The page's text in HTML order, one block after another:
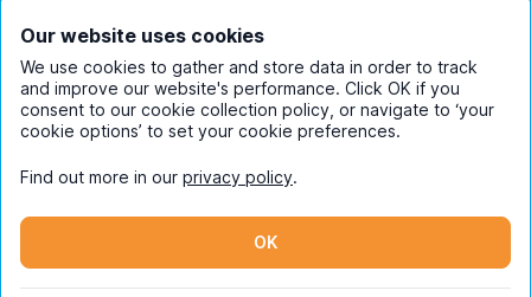
By entering your details you are confirming
you're happy to receive marketing
communications from UniHomes and its group
companies.View ourprivacy policy.
Instagram
Our website uses cookies
We use cookies to gather and store data in order to track
and improve our website's performance. Click OK if you
consent to our cookie collection policy, or navigate to ‘your
cookie options’ to set your cookie preferences.
Find out more in our privacy policy.
OK